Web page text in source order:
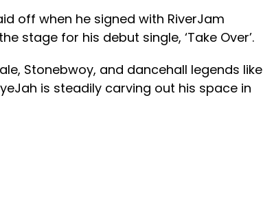
off when he signed with RiverJam
stage for his debut single, ‘Take Over’.
Stonebwoy, and dancehall legends like
is steadily carving out his space in